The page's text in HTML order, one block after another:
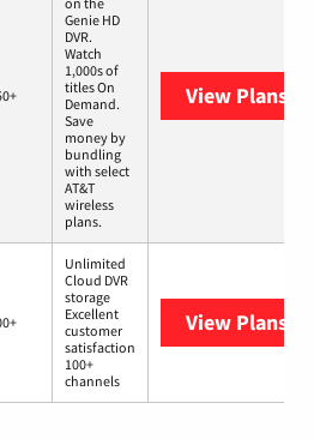
Genie HD
DVR.
Watch
1,000s of
titles On
Demand.
Save
money by
bundling
with select
AT&T
wireless
plans.
View Plans
Unlimited
Cloud DVR
storage
Excellent
customer
satisfaction
100+
channels
View Plans